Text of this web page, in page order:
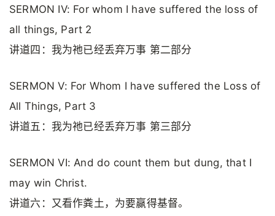
SERMON IV: For whom I have suffered the loss of
all things, Part 2
讲道四：我为祂已经丢弃万事 第二部分
SERMON V: For Whom I have suffered the Loss of
All Things, Part 3
讲道五：我为祂已经丢弃万事 第三部分
SERMON VI: And do count them but dung, that I
may win Christ.
讲道六：又看作粪土，为要赢得基督。